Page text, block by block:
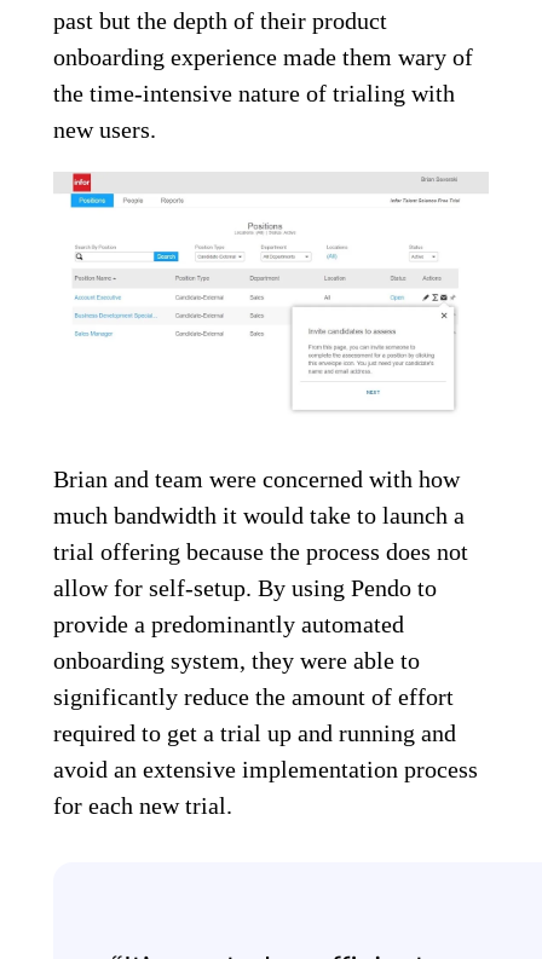
past but the depth of their product
onboarding experience made them wary of
the time-intensive nature of trialing with
new users.
Brian and team were concerned with how
much bandwidth it would take to launch a
trial offering because the process does not
allow for self-setup. By using Pendo to
provide a predominantly automated
onboarding system, they were able to
significantly reduce the amount of effort
required to get a trial up and running and
avoid an extensive implementation process
for each new trial.